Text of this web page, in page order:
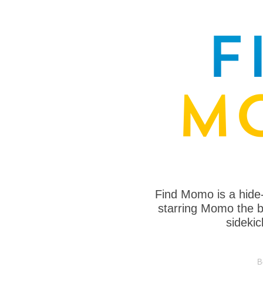
Find Momo is a
starring Momo the